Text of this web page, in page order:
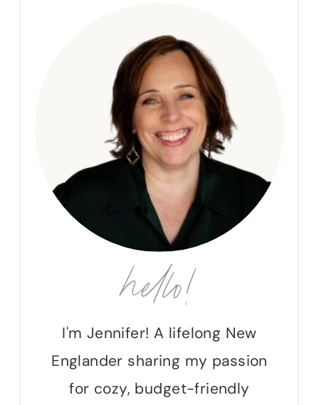
hello!
I'm Jennifer! A lifelong New
Englander sharing my passion
for cozy, budget-friendly